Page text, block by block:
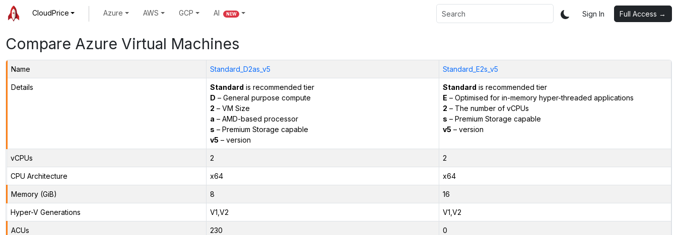
CloudPrice Azure AWS GCP AI NEW Sign In Full Access →
Compare Azure Virtual Machines
Name Standard_D2as_v5 Standard_E2s_v5
Details Standard is recommended tier
D – General purpose compute
2 – VM Size
a – AMD-based processor
s – Premium Storage capable
v5 – version
Standard is recommended tier
E – Optimised for in-memory hyper-threaded applications
2 – The number of vCPUs
s – Premium Storage capable
v5 – version
vCPUs 2 2
CPU Architecture x64 x64
Memory (GiB) 8 16
Hyper-V Generations V1,V2 V1,V2
ACUs 230 0